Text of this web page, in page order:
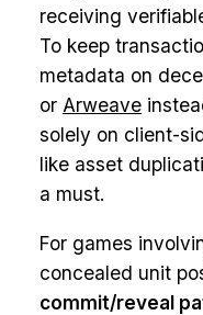
receiving
To keep
metadata on
or Arweave
solely on client-
like asset
a must.
For games
concealed unit
commit/reveal